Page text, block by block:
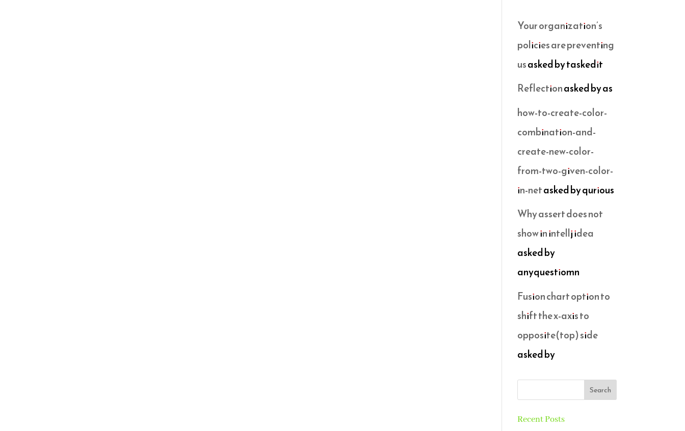
Your organization’s
policies are preventing
usasked by taskedit
Reflectionasked by as
how-to-create-color-
combination-and-
create-new-color-
from-two-given-color-
in-netasked by qurious
Why assert does not
show in intellj idea
asked by
anyquestiomn
Fusion chart option to
shift the x-axis to
opposite(top) side
asked by
Recent Posts